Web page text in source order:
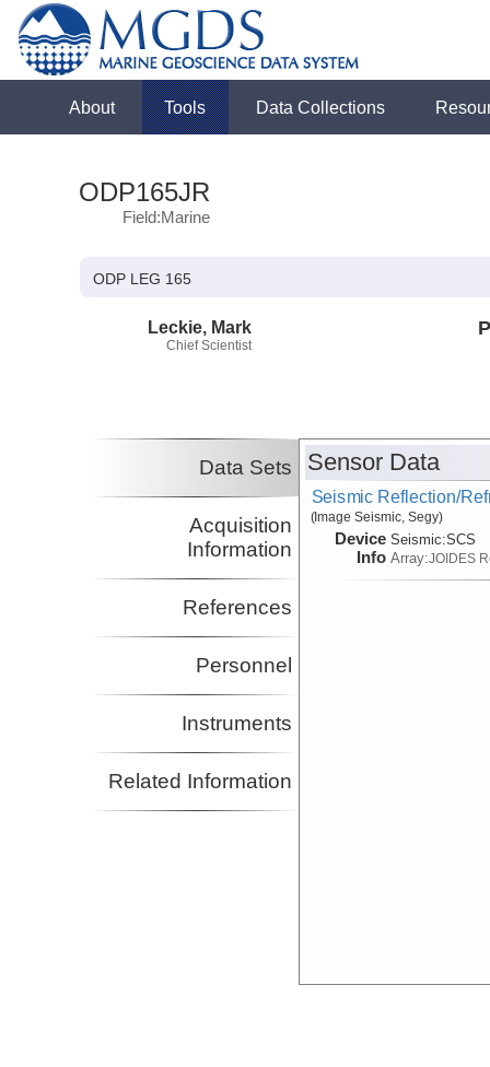
About Tools Data Collections
ODP165JR
Field:Marine
ODP LEG 165
Leckie, Mark
Chief Scientist
Data Sets
Acquisition
Information
References
Personnel
Instruments
Related Information
Sensor Data
Seismic Reflection/
(Image Seismic, Segy)
Device
Info
Seismic:SCS
Array:JOIDES